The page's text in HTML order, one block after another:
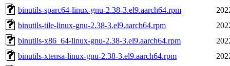
binutils-sparc64-linux-gnu-2.38-3.el9.aarch64.rpm
binutils-tile-linux-gnu-2.38-3.el9.aarch64.rpm
binutils-x86_64-linux-gnu-2.38-3.el9.aarch64.rpm
binutils-xtensa-linux-gnu-2.38-3.el9.aarch64.rpm